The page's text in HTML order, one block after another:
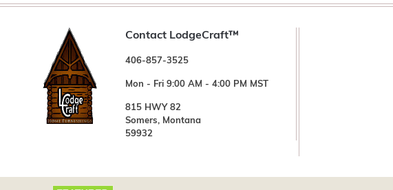
Contact LodgeCraft™
406-857-3525
Mon - Fri 9:00 AM - 4:00 PM MST
815 HWY 82
Somers, Montana
59932